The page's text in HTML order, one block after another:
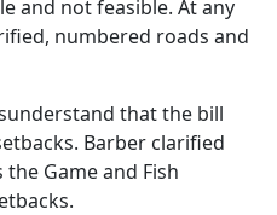
and not feasible. At any
numbered roads and
that the bill
Barber clarified
Game and Fish